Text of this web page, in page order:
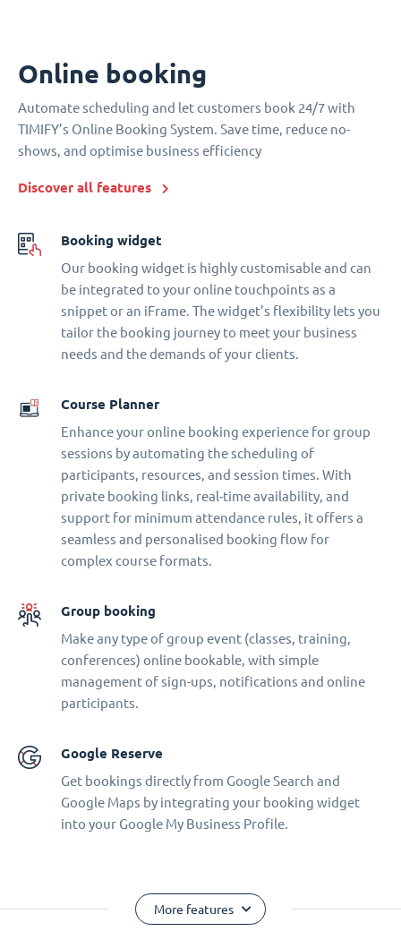
Online booking
Automate scheduling and let customers book 24/7 with
TIMIFY’s Online Booking System. Save time, reduce no-
shows, and optimise business efficiency
Discover all features
Booking widget
Our booking widget is highly customisable and can
be integrated to your online touchpoints as a
snippet or an iFrame. The widget’s flexibility lets you
tailor the booking journey to meet your business
needs and the demands of your clients.
Course Planner
Enhance your online booking experience for group
sessions by automating the scheduling of
participants, resources, and session times. With
private booking links, real-time availability, and
support for minimum attendance rules, it offers a
seamless and personalised booking flow for
complex course formats.
Group booking
Make any type of group event (classes, training,
conferences) online bookable, with simple
management of sign-ups, notifications and online
participants.
Google Reserve
Get bookings directly from Google Search and
Google Maps by integrating your booking widget
into your Google My Business Profile.
More features